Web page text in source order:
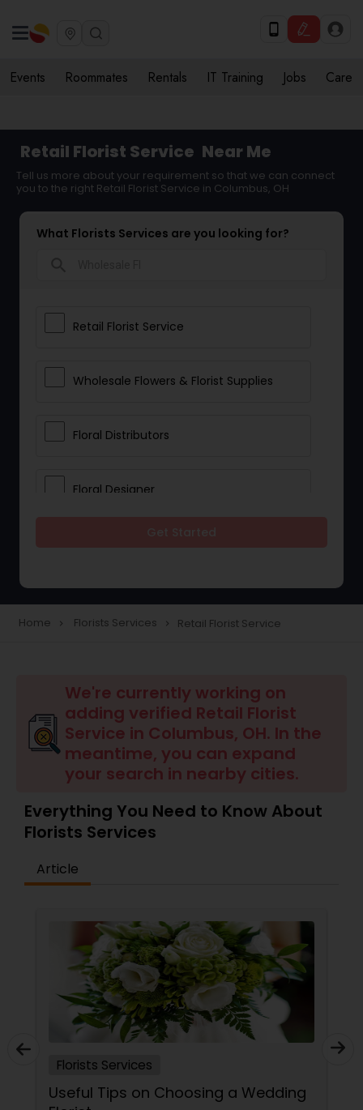
Events Roommates Rentals IT Training Jobs Care
Retail Florist Service Near Me
Tell us more about your requirement so that we can connect
you to the right Retail Florist Service in Columbus, OH
What Florists Services are you looking for?
Retail Florist Service
Wholesale Flowers & Florist Supplies
Floral Distributors
Floral Designer
Home navigate_next Florists Services navigate_next Retail Florist Service
We're currently working on
adding verified Retail Florist
Service in Columbus, OH. In the
meantime, you can expand
your search in nearby cities.
Everything You Need to Know About
Florists Services
Article
Florists Services
Useful Tips on Choosing a Wedding